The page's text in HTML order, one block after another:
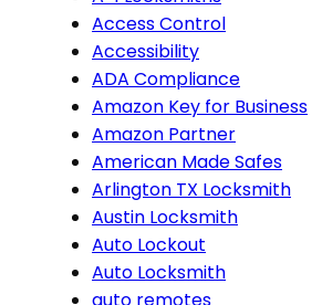
Access Control
Accessibility
ADA Compliance
Amazon Key for Business
Amazon Partner
American Made Safes
Arlington TX Locksmith
Austin Locksmith
Auto Lockout
Auto Locksmith